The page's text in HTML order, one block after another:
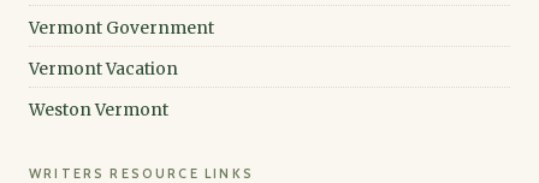
Vermont Government
Vermont Vacation
Weston Vermont
WRITERS RESOURCE LINKS